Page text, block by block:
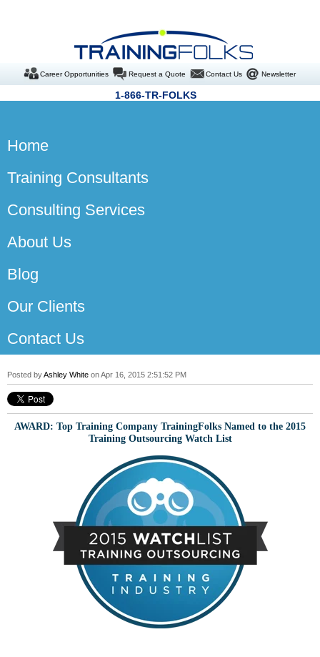
Career Opportunities Request a Quote Contact Us Newsletter
1-866-TR-FOLKS
Home
Training Consultants
Consulting Services
About Us
Blog
Our Clients
Contact Us
Posted byAshley White on Apr 16, 2015 2:51:52 PM
AWARD: Top Training Company TrainingFolks Named to the 2015
Training Outsourcing Watch List